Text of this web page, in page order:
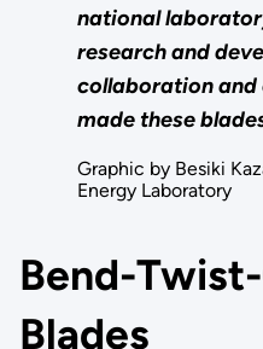
national
research and
collaboration
made these
Graphic by Besiki
Energy Laboratory
Bend-
Blades